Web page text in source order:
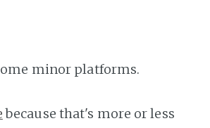
minor platforms.
because that's more or less